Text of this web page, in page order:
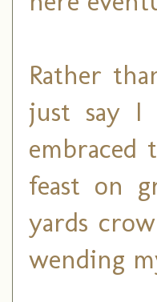
Rather
just say I
embraced
feast on
yards
wending